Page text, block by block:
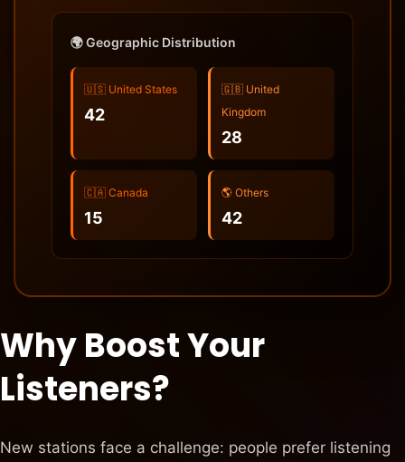
🌍 Geographic Distribution
🇺🇸 United States
42
🇬🇧 United
Kingdom
28
🇨🇦 Canada
15
🌎 Others
42
Why Boost Your
Listeners?
New stations face a challenge: people prefer listening